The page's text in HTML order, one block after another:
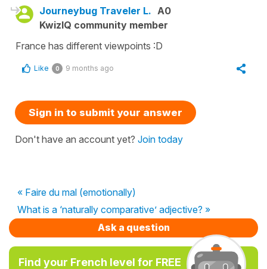
Journeybug Traveler L. A0
KwizIQ community member
France has different viewpoints :D
Like 0 9 months ago
Sign in to submit your answer
Don't have an account yet? Join today
« Faire du mal (emotionally)
What is a ‘naturally comparative’ adjective? »
Ask a question
Find your French level for FREE